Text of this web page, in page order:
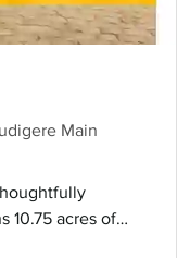
Main
10.75 acres of